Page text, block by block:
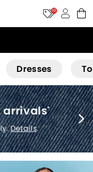
10
Dresses
*
.